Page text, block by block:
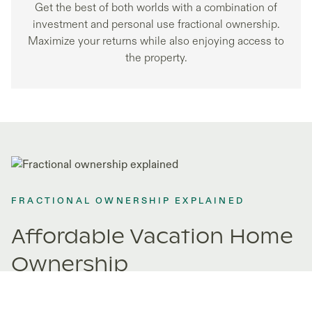
Get the best of both worlds with a combination of
investment and personal use fractional ownership.
Maximize your returns while also enjoying access to
the property.
FRACTIONAL OWNERSHIP EXPLAINED
Affordable Vacation Home
Ownership